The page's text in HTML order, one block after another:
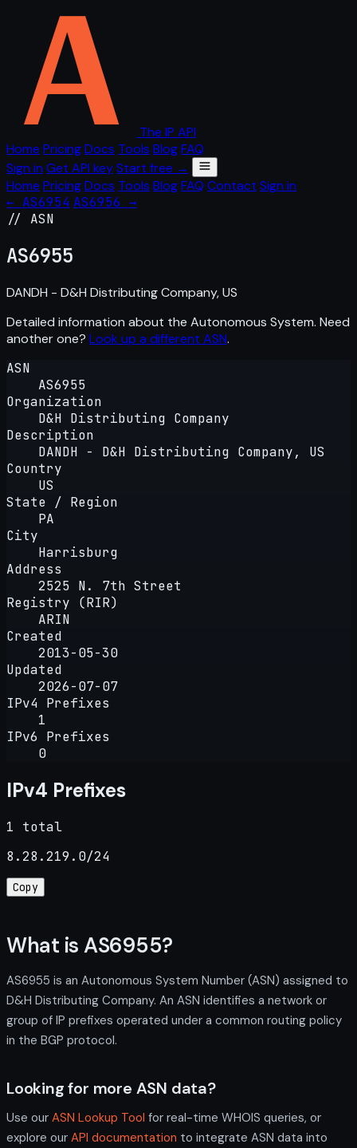
The IP API
Home PricingDocs Tools BlogFAQ
Sign in Get API keyStart free →
Home PricingDocs Tools BlogFAQ Contact Sign in
← AS6954 AS6956 →
// ASN
AS6955
DANDH - D&H Distributing Company, US
Detailed information about the Autonomous System. Need
another one? Look up a different ASN.
ASN
AS6955
Organization
D&H Distributing Company
Description
DANDH - D&H Distributing Company, US
Country
US
State / Region
PA
City
Harrisburg
Address
2525 N. 7th Street
Registry (RIR)
ARIN
Created
2013-05-30
Updated
2026-07-07
IPv4 Prefixes
1
IPv6 Prefixes
0
IPv4 Prefixes
1 total
8.28.219.0/24
Copy
What is AS6955?
AS6955 is an Autonomous System Number (ASN) assigned to
D&H Distributing Company. An ASN identifies a network or
group of IP prefixes operated under a common routing policy
in the BGP protocol.
Looking for more ASN data?
Use our ASN Lookup Tool for real-time WHOIS queries, or
explore our API documentation to integrate ASN data into